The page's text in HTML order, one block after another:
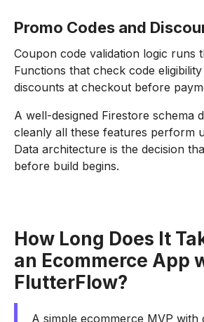
Promo Codes and
Coupon code validation logic runs
Functions that check code
discounts at checkout before
A well-designed Firestore schema
cleanly all these features perform
Data architecture is the decision
before build begins.
How Long Does It
an Ecommerce App
FlutterFlow?
A simple ecommerce MVP with